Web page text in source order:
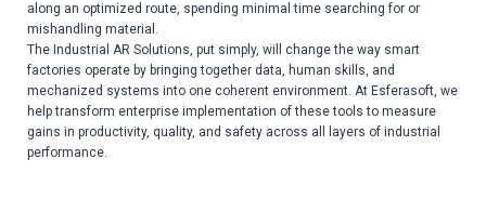
along an optimized route, spending minimal time searching for or
mishandling material.
The Industrial AR Solutions, put simply, will change the way smart
factories operate by bringing together data, human skills, and
mechanized systems into one coherent environment. At Esferasoft, we
help transform enterprise implementation of these tools to measure
gains in productivity, quality, and safety across all layers of industrial
performance.